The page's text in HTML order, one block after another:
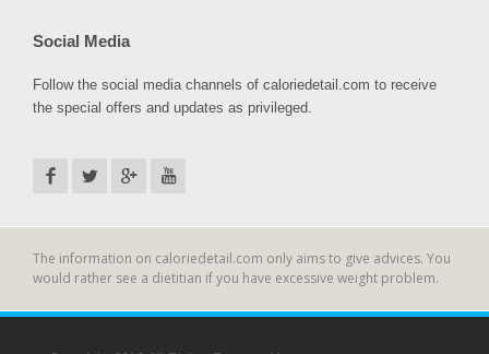
Social Media
Follow the social media channels of caloriedetail.com to receive
the special offers and updates as privileged.
The information on caloriedetail.com only aims to give advices. You
would rather see a dietitian if you have excessive weight problem.